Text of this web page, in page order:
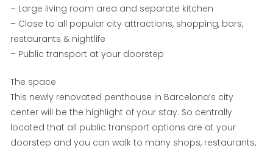
– Large living room area and separate kitchen
– Close to all popular city attractions, shopping, bars,
restaurants & nightlife
– Public transport at your doorstep
The space
This newly renovated penthouse in Barcelona’s city
center will be the highlight of your stay. So centrally
located that all public transport options are at your
doorstep and you can walk to many shops, restaurants,